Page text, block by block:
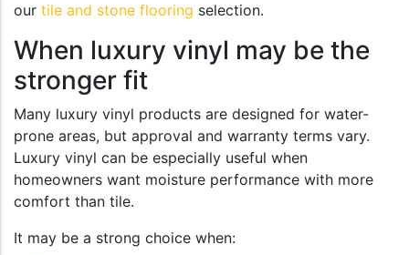
our tile and stone flooring selection.
When luxury vinyl may be the
stronger fit
Many luxury vinyl products are designed for water-
prone areas, but approval and warranty terms vary.
Luxury vinyl can be especially useful when
homeowners want moisture performance with more
comfort than tile.
It may be a strong choice when: